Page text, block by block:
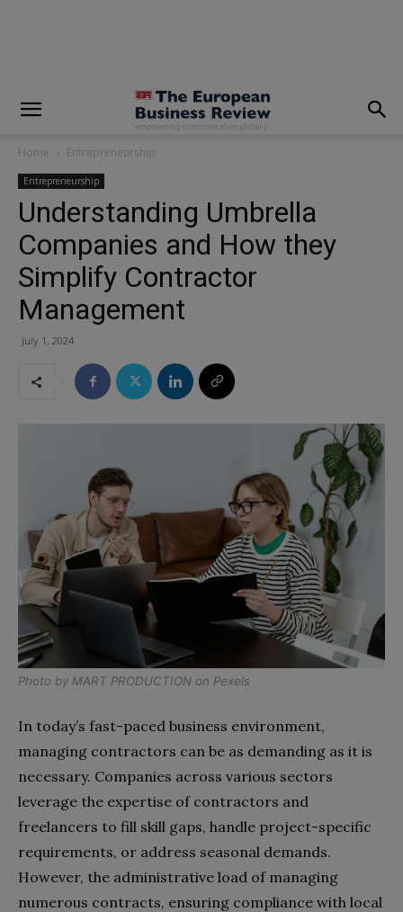
Home Entrepreneurship
Entrepreneurship
Understanding Umbrella
Companies and How they
Simplify Contractor
Management
July 1, 2024
Photo by MART PRODUCTION on Pexels
In today’s fast-paced business environment,
managing contractors can be as demanding as it is
necessary. Companies across various sectors
leverage the expertise of contractors and
freelancers to fill skill gaps, handle project-specific
requirements, or address seasonal demands.
However, the administrative load of managing
numerous contracts, ensuring compliance with local